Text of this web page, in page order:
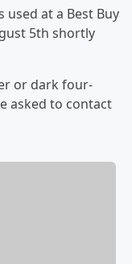
used at a Best Buy
5th shortly
or dark four-
asked to contact